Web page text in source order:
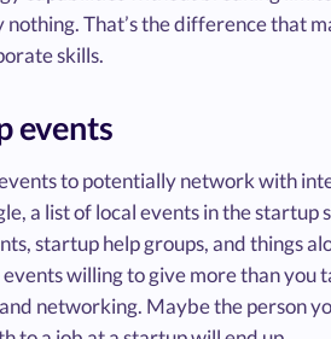
That’s the difference that
skills.
events
to potentially network with
a list of local events in the
startup help groups, and things
willing to give more than
networking. Maybe the person